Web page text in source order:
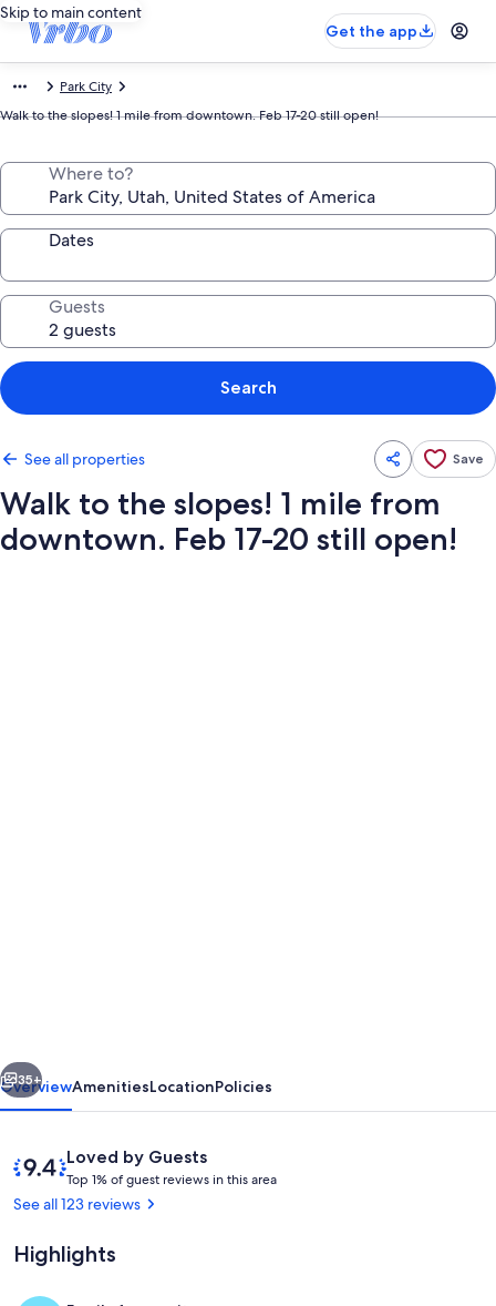
Skip to main content
Get the app
Park City
Walk to the slopes! 1 mile from downtown. Feb 17-20 still open!
Where to?
Dates
Guests
Search
See all properties Save
Walk to the slopes! 1 mile from
downtown. Feb 17-20 still open!
mile
from
downtown.
Feb
17-
20
Next
35+
OverviewAmenitiesLocationPolicies
ReviewsLoved by Guests
9.4
out
of
Loved
by
Top 1% of guest reviews in this area
See all 123 reviews
Highlights